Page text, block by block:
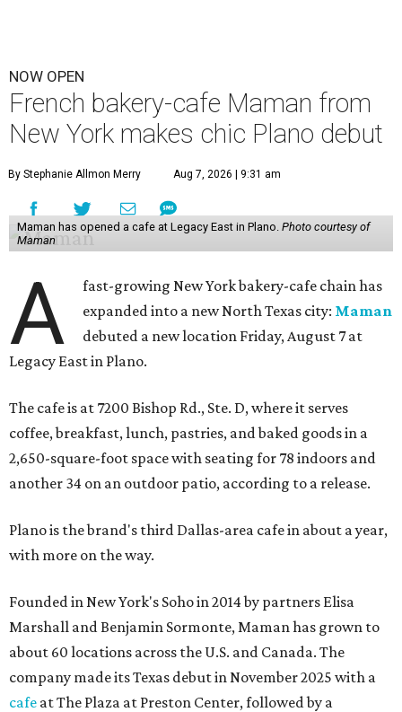
NOW OPEN
French bakery-cafe Maman from
New York makes chic Plano debut
By Stephanie Allmon Merry Aug 7, 2026 | 9:31 am
Maman has opened a cafe at Legacy East in Plano. Photo courtesy of
Maman
A
fast-growing New York bakery-cafe chain has
expanded into a new North Texas city: Maman
debuted a new location Friday, August 7 at
Legacy East in Plano.
The cafe is at 7200 Bishop Rd., Ste. D, where it serves
coffee, breakfast, lunch, pastries, and baked goods in a
2,650-square-foot space with seating for 78 indoors and
another 34 on an outdoor patio, according to a release.
Plano is the brand's third Dallas-area cafe in about a year,
with more on the way.
Founded in New York's Soho in 2014 by partners Elisa
Marshall and Benjamin Sormonte, Maman has grown to
about 60 locations across the U.S. and Canada. The
company made its Texas debut in November 2025 with a
cafe at The Plaza at Preston Center, followed by a